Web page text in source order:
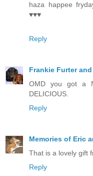
haza happee
♥♥♥
Reply
Frankie Furter
OMD you got a
DELICIOUS.
Reply
Memories of Eric
That is a lovely gift
Reply